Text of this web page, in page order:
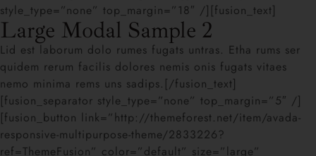
style_type=”none” top_margin=”18″ /][fusion_text]
Large Modal Sample 2
Lid est laborum dolo rumes fugats untras. Etha rums ser
quidem rerum facilis dolores nemis onis fugats vitaes
nemo minima rems uns sadips.[/fusion_text]
[fusion_separator style_type=”none” top_margin=”5″ /]
[fusion_button link=”http://themeforest.net/item/avada-
responsive-multipurpose-theme/2833226?
ref=ThemeFusion” color=”default” size=”large”